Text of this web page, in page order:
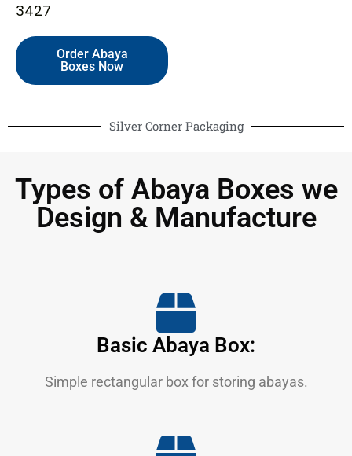
3427
Order Abaya
Boxes Now
Silver Corner Packaging
Types of Abaya Boxes we
Design & Manufacture
Basic Abaya Box:
Simple rectangular box for storing abayas.